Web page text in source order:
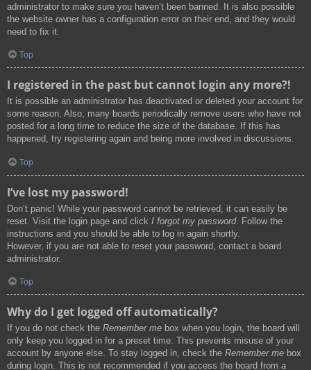
administrator to make sure you haven’t been banned. It is also possible
the website owner has a configuration error on their end, and they would
need to fix it.
Top
I registered in the past but cannot login any more?!
It is possible an administrator has deactivated or deleted your account for
some reason. Also, many boards periodically remove users who have not
posted for a long time to reduce the size of the database. If this has
happened, try registering again and being more involved in discussions.
Top
I’ve lost my password!
Don’t panic! While your password cannot be retrieved, it can easily be
reset. Visit the login page and click I forgot my password. Follow the
instructions and you should be able to log in again shortly.
However, if you are not able to reset your password, contact a board
administrator.
Top
Why do I get logged off automatically?
If you do not check the Remember me box when you login, the board will
only keep you logged in for a preset time. This prevents misuse of your
account by anyone else. To stay logged in, check the Remember me box
during login. This is not recommended if you access the board from a